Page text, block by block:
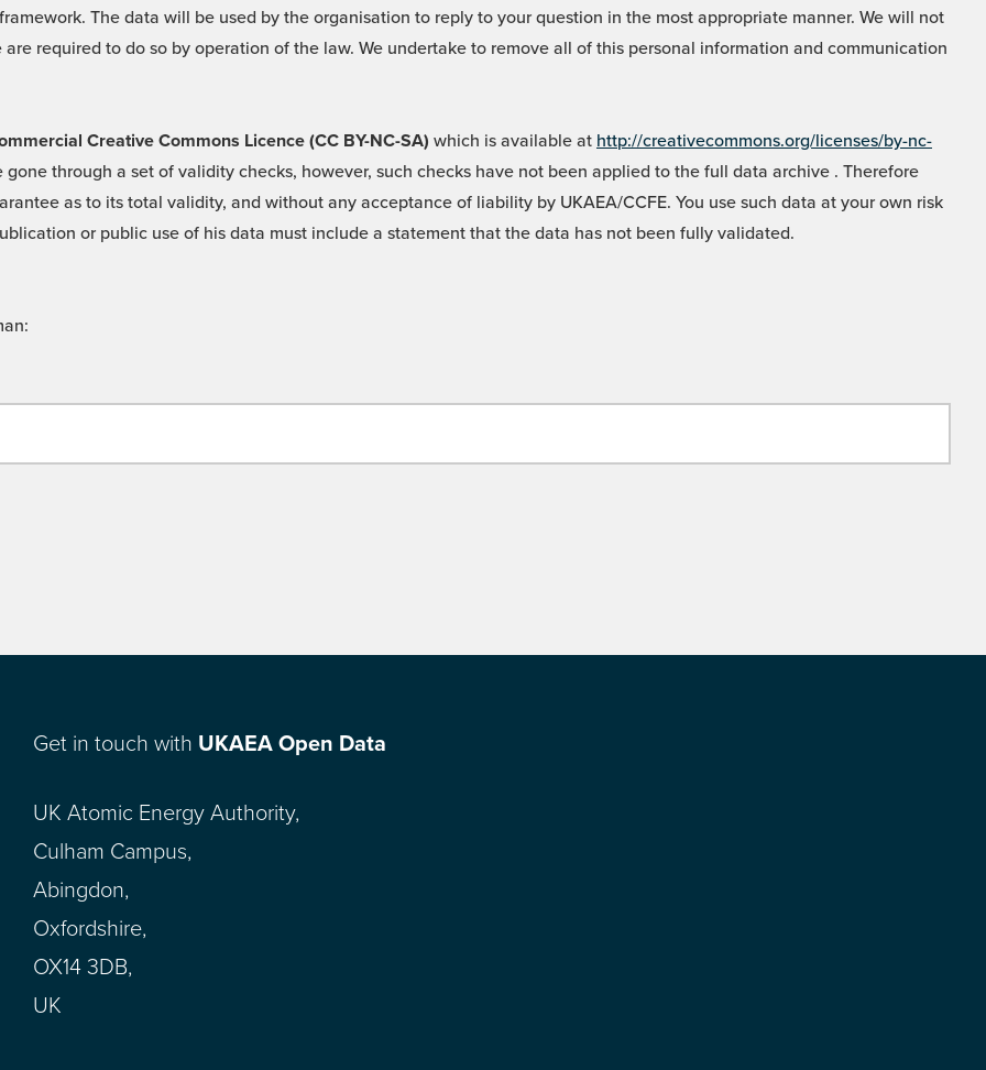
The data will be used by the organisation to reply to your question in the most appropriate manner. We will not
required to do so by operation of the law. We undertake to remove all of this personal information and communication
Creative Commons Licence (CC BY-NC-SA) which is available at http://creativecommons.org/licenses/by-nc-
through a set of validity checks, however, such checks have not been applied to the full data archive . Therefore
as to its total validity, and without any acceptance of liability by UKAEA/CCFE. You use such data at your own risk
or public use of his data must include a statement that the data has not been fully validated.
Get in touch with UKAEA Open Data
UK Atomic Energy Authority,
Culham Campus,
Abingdon,
Oxfordshire,
OX14 3DB,
UK